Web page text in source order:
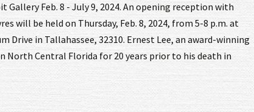
Feb. 8 - July 9, 2024. An opening reception with
will be held on Thursday, Feb. 8, 2024, from 5-8 p.m. at
Drive in Tallahassee, 32310. Ernest Lee, an award-winning
North Central Florida for 20 years prior to his death in